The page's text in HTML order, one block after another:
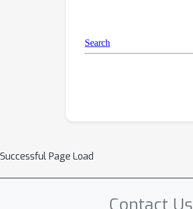
Successful Page Load
Contact Us